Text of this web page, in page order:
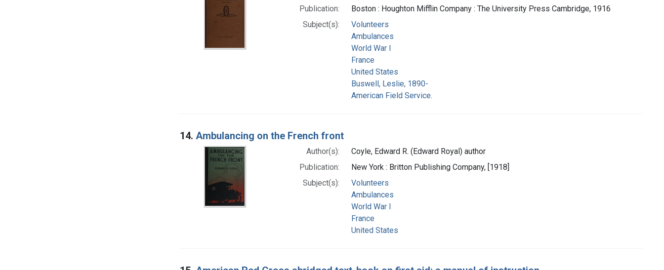
Publication:
Boston : Houghton Mifflin Company : The University Press Cambridge, 1916
Subject(s):
Volunteers
Ambulances
World War I
France
United States
Buswell, Leslie, 1890-
American Field Service.
14. Ambulancing on the French front
Author(s):
Coyle, Edward R. (Edward Royal) author
Publication:
New York : Britton Publishing Company, [1918]
Subject(s):
Volunteers
Ambulances
World War I
France
United States